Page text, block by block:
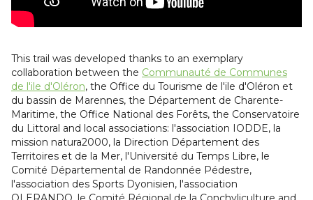
This trail was developed thanks to an exemplary
collaboration between the Communauté de Communes
de l'ile d'Oléron, the Office du Tourisme de l'ile d'Oléron et
du bassin de Marennes, the Département de Charente-
Maritime, the Office National des Forêts, the Conservatoire
du Littoral and local associations: l'association IODDE, la
mission natura2000, la Direction Département des
Territoires et de la Mer, l'Université du Temps Libre, le
Comité Départemental de Randonnée Pédestre,
l'association des Sports Dyonisien, l'association